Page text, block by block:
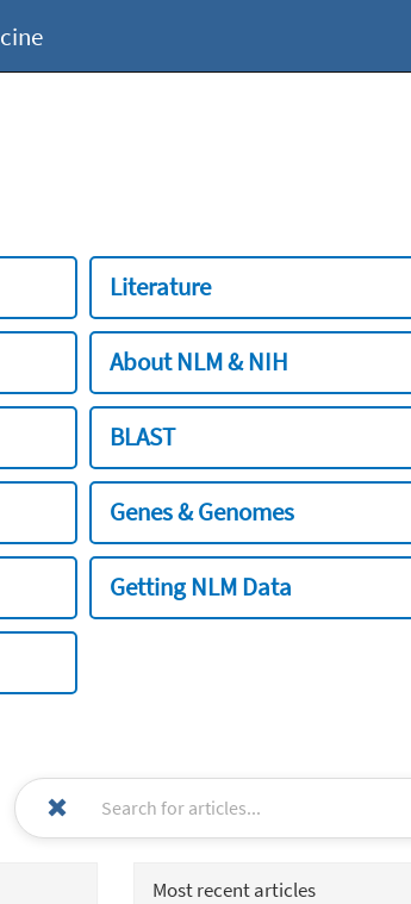
Literature
About NLM & NIH
BLAST
Genes & Genomes
Getting NLM Data
Most recent articles